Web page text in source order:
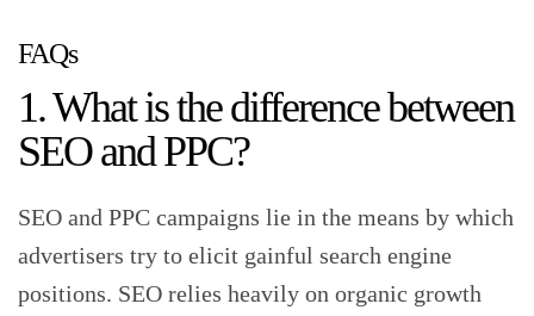
FAQs
1. What is the difference between
SEO and PPC?
SEO and PPC campaigns lie in the means by which
advertisers try to elicit gainful search engine
positions. SEO relies heavily on organic growth